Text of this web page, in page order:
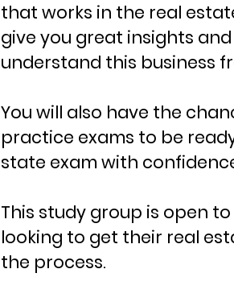
that works in the real
give you great insights
understand this business
You will also have the
practice exams to be
state exam with
This study group is open
looking to get their real
the process.